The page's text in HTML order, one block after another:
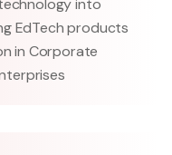
into
EdTech products
in Corporate